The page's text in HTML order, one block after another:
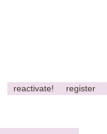
reactivate! register